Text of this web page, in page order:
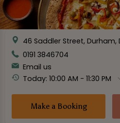
46 Saddler Street, Durham,
0191 3846704
Email us
Today: 10:00 AM - 11:30 PM
Make a Booking